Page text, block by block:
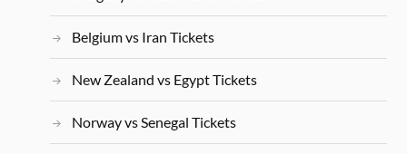
Belgium vs Iran Tickets
New Zealand vs Egypt Tickets
Norway vs Senegal Tickets